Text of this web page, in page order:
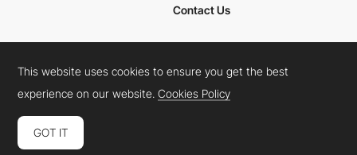
Contact Us
Cookies PolicyLegal TermsPrivacy Policy
Connect: InstagramLinkedInTwitterFacebookYouTube
This website uses cookies to ensure you get the best
experience on our website.Cookies Policy
GOT IT